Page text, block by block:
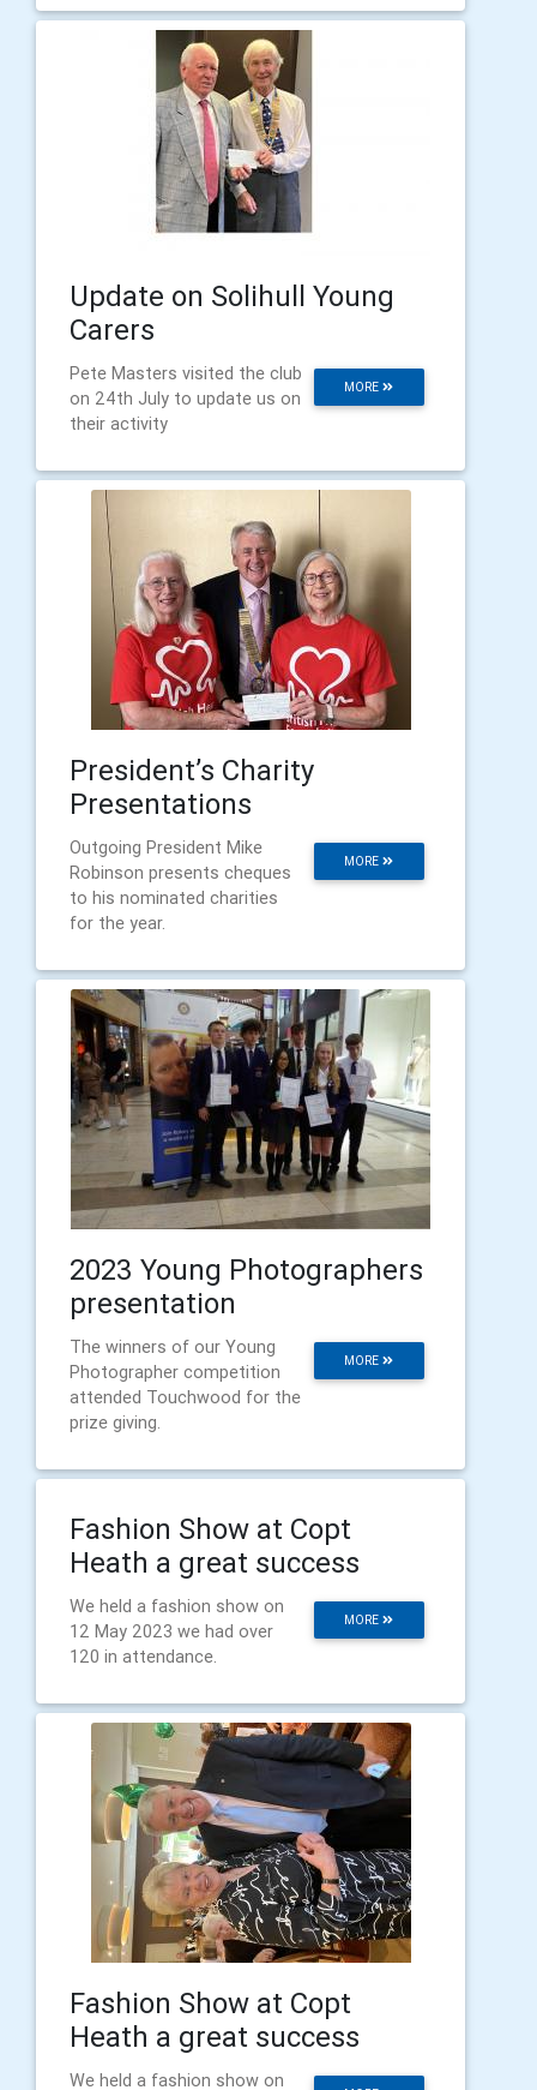
Update on Solihull Young
Carers
MORE
Pete Masters visited the club
on 24th July to update us on
their activity
President’s Charity
Presentations
MORE
Outgoing President Mike
Robinson presents cheques
to his nominated charities
for the year.
2023 Young Photographers
presentation
MORE
The winners of our Young
Photographer competition
attended Touchwood for the
prize giving.
Fashion Show at Copt
Heath a great success
MORE
We held a fashion show on
12 May 2023 we had over
120 in attendance.
Fashion Show at Copt
Heath a great success
We held a fashion show on